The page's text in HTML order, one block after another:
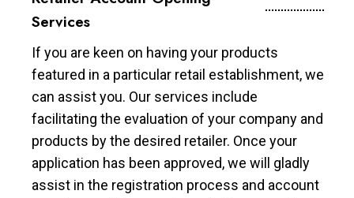
Services
If you are keen on having your products
featured in a particular retail establishment, we
can assist you. Our services include
facilitating the evaluation of your company and
products by the desired retailer. Once your
application has been approved, we will gladly
assist in the registration process and account